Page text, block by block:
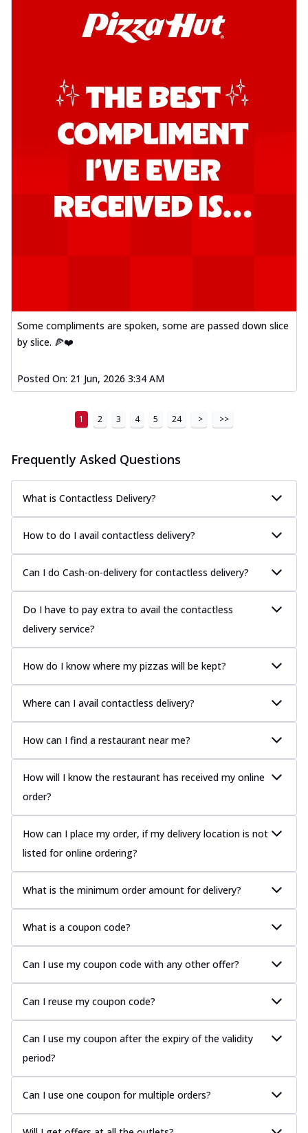
Some compliments are spoken, some are passed down slice
by slice. 🍕❤️
Posted On: 21 Jun, 2026 3:34 AM
1 2 3 4 5 24 > >>
Frequently Asked Questions
What is Contactless Delivery?
How to do I avail contactless delivery?
Can I do Cash-on-delivery for contactless delivery?
Do I have to pay extra to avail the contactless
delivery service?
How do I know where my pizzas will be kept?
Where can I avail contactless delivery?
How can I find a restaurant near me?
How will I know the restaurant has received my online
order?
How can I place my order, if my delivery location is not
listed for online ordering?
What is the minimum order amount for delivery?
What is a coupon code?
Can I use my coupon code with any other offer?
Can I reuse my coupon code?
Can I use my coupon after the expiry of the validity
period?
Can I use one coupon for multiple orders?